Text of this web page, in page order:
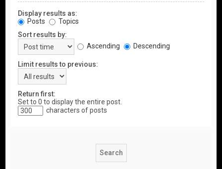
Display results as:
Posts
Topics
Sort results by:
Ascending
Descending
Limit results to previous:
Return first:
Set to 0 to display the entire post.
characters of posts